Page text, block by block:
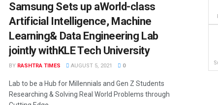
Samsung Sets up aWorld-class
Artificial Intelligence, Machine
Learning& Data Engineering Lab
jointly withKLE Tech University
BY RASHTRA TIMES AUGUST 5, 2021 0
Lab to be a Hub for Millennials and Gen Z Students
Researching & Solving Real World Problems through